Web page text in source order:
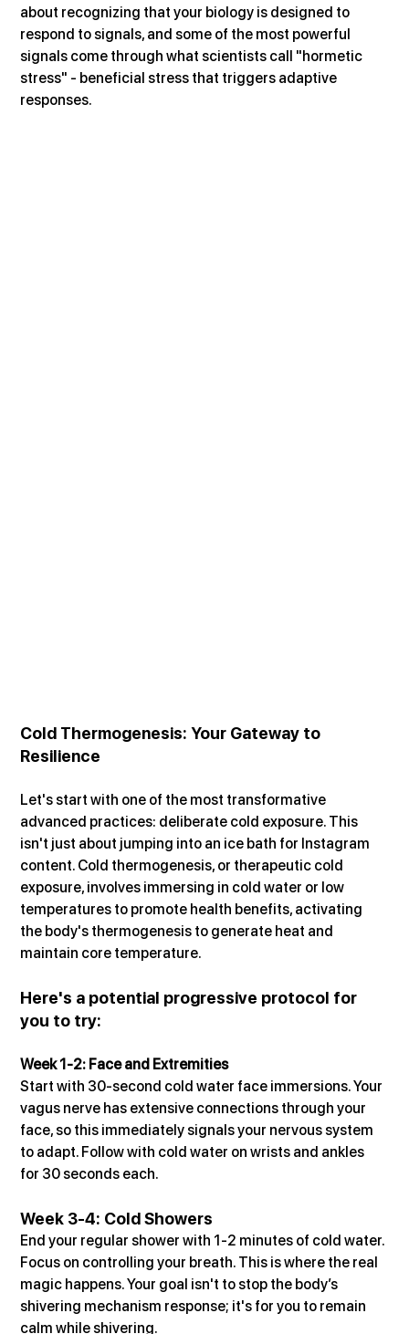
about recognizing that your biology is designed to
respond to signals, and some of the most powerful
signals come through what scientists call "hormetic
stress" - beneficial stress that triggers adaptive
responses.
Cold Thermogenesis: Your Gateway to
Resilience
Let's start with one of the most transformative
advanced practices: deliberate cold exposure. This
isn't just about jumping into an ice bath for Instagram
content. Cold thermogenesis, or therapeutic cold
exposure, involves immersing in cold water or low
temperatures to promote health benefits, activating
the body's thermogenesis to generate heat and
maintain core temperature.
Here's a potential progressive protocol for
you to try:
Week 1-2: Face and Extremities
Start with 30-second cold water face immersions. Your
vagus nerve has extensive connections through your
face, so this immediately signals your nervous system
to adapt. Follow with cold water on wrists and ankles
for 30 seconds each.
Week 3-4: Cold Showers
End your regular shower with 1-2 minutes of cold water.
Focus on controlling your breath. This is where the real
magic happens. Your goal isn't to stop the body’s
shivering mechanism response; it's for you to remain
calm while shivering.